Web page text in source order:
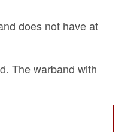
does not have at
The warband with